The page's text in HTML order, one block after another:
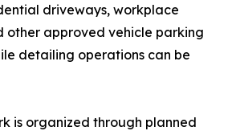
driveways, workplace
other approved vehicle parking
detailing operations can be
is organized through planned